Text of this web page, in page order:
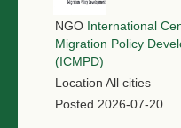
NGO International
Migration Policy
(ICMPD)
Location All cities
Posted 2026-07-20